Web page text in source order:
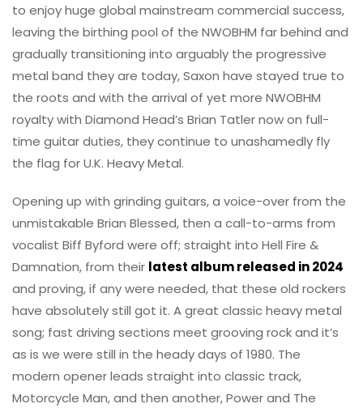
to enjoy huge global mainstream commercial success,
leaving the birthing pool of the NWOBHM far behind and
gradually transitioning into arguably the progressive
metal band they are today, Saxon have stayed true to
the roots and with the arrival of yet more NWOBHM
royalty with Diamond Head’s Brian Tatler now on full-
time guitar duties, they continue to unashamedly fly
the flag for U.K. Heavy Metal.
Opening up with grinding guitars, a voice-over from the
unmistakable Brian Blessed, then a call-to-arms from
vocalist Biff Byford were off; straight into Hell Fire &
Damnation, from their latest album released in 2024
and proving, if any were needed, that these old rockers
have absolutely still got it. A great classic heavy metal
song; fast driving sections meet grooving rock and it’s
as is we were still in the heady days of 1980. The
modern opener leads straight into classic track,
Motorcycle Man, and then another, Power and The